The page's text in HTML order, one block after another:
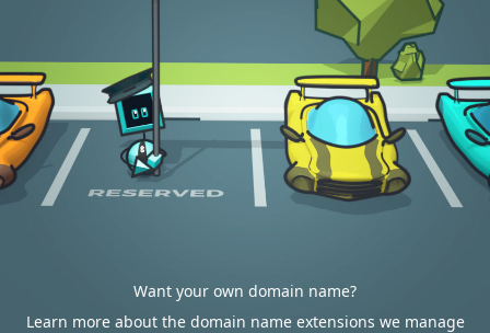
Want your own domain name?
Learn more about the domain name extensions we manage